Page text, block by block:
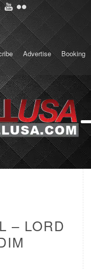
Advertise
Booking
– LORD